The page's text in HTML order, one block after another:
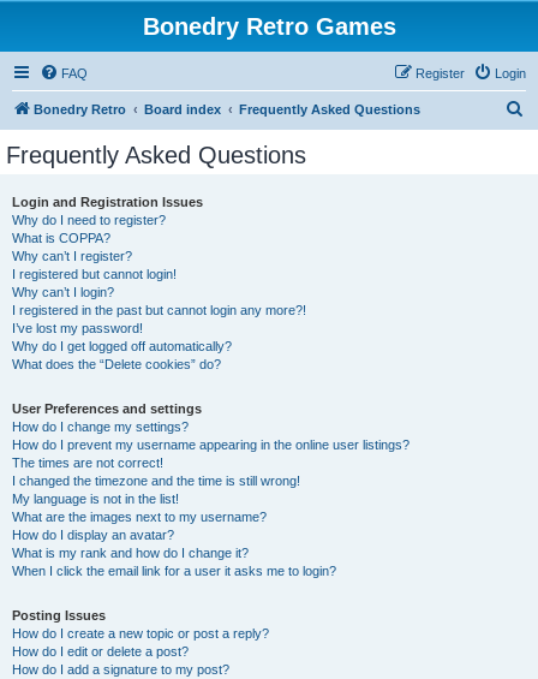
Bonedry Retro Games
FAQ Login
Register
Bonedry Retro Board index Frequently Asked Questions
Frequently Asked Questions
Login and Registration Issues
Why do I need to register?
What is COPPA?
Why can’t I register?
I registered but cannot login!
Why can’t I login?
I registered in the past but cannot login any more?!
I’ve lost my password!
Why do I get logged off automatically?
What does the “Delete cookies” do?
User Preferences and settings
How do I change my settings?
How do I prevent my username appearing in the online user listings?
The times are not correct!
I changed the timezone and the time is still wrong!
My language is not in the list!
What are the images next to my username?
How do I display an avatar?
What is my rank and how do I change it?
When I click the email link for a user it asks me to login?
Posting Issues
How do I create a new topic or post a reply?
How do I edit or delete a post?
How do I add a signature to my post?